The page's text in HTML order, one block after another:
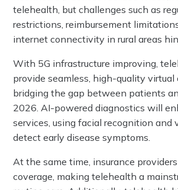
telehealth, but challenges such as
restrictions, reimbursement
internet connectivity in rural areas
With 5G infrastructure improving,
provide seamless, high-quality virtual
bridging the gap between patients
2026. AI-powered diagnostics will
services, using facial recognition and
detect early disease symptoms.
At the same time, insurance
coverage, making telehealth a